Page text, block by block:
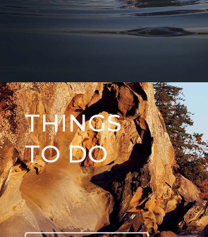
THINGS
TO DO